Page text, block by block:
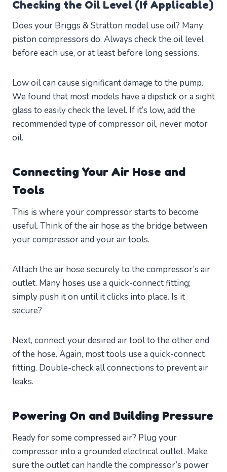
Checking the Oil Level (If Applicable)
Does your Briggs & Stratton model use oil? Many
piston compressors do. Always check the oil level
before each use, or at least before long sessions.
Low oil can cause significant damage to the pump.
We found that most models have a dipstick or a sight
glass to easily check the level. If it’s low, add the
recommended type of compressor oil, never motor
oil.
Connecting Your Air Hose and
Tools
This is where your compressor starts to become
useful. Think of the air hose as the bridge between
your compressor and your air tools.
Attach the air hose securely to the compressor’s air
outlet. Many hoses use a quick-connect fitting;
simply push it on until it clicks into place. Is it
secure?
Next, connect your desired air tool to the other end
of the hose. Again, most tools use a quick-connect
fitting. Double-check all connections to prevent air
leaks.
Powering On and Building Pressure
Ready for some compressed air? Plug your
compressor into a grounded electrical outlet. Make
sure the outlet can handle the compressor’s power